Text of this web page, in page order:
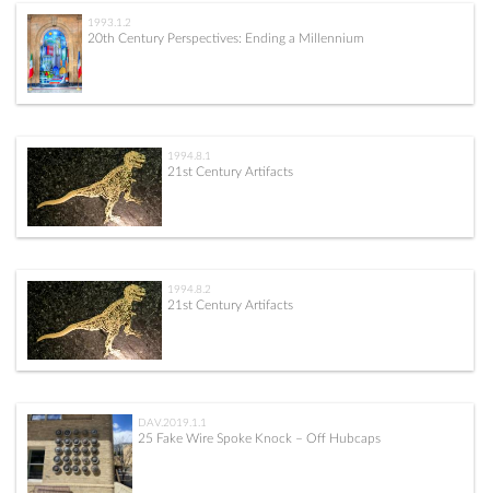
1993.1.2
20th Century Perspectives: Ending a Millennium
1994.8.1
21st Century Artifacts
1994.8.2
21st Century Artifacts
DAV.2019.1.1
25 Fake Wire Spoke Knock – Off Hubcaps